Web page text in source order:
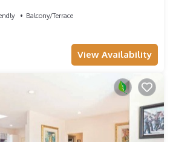
Balcony/Terrace
View Availability